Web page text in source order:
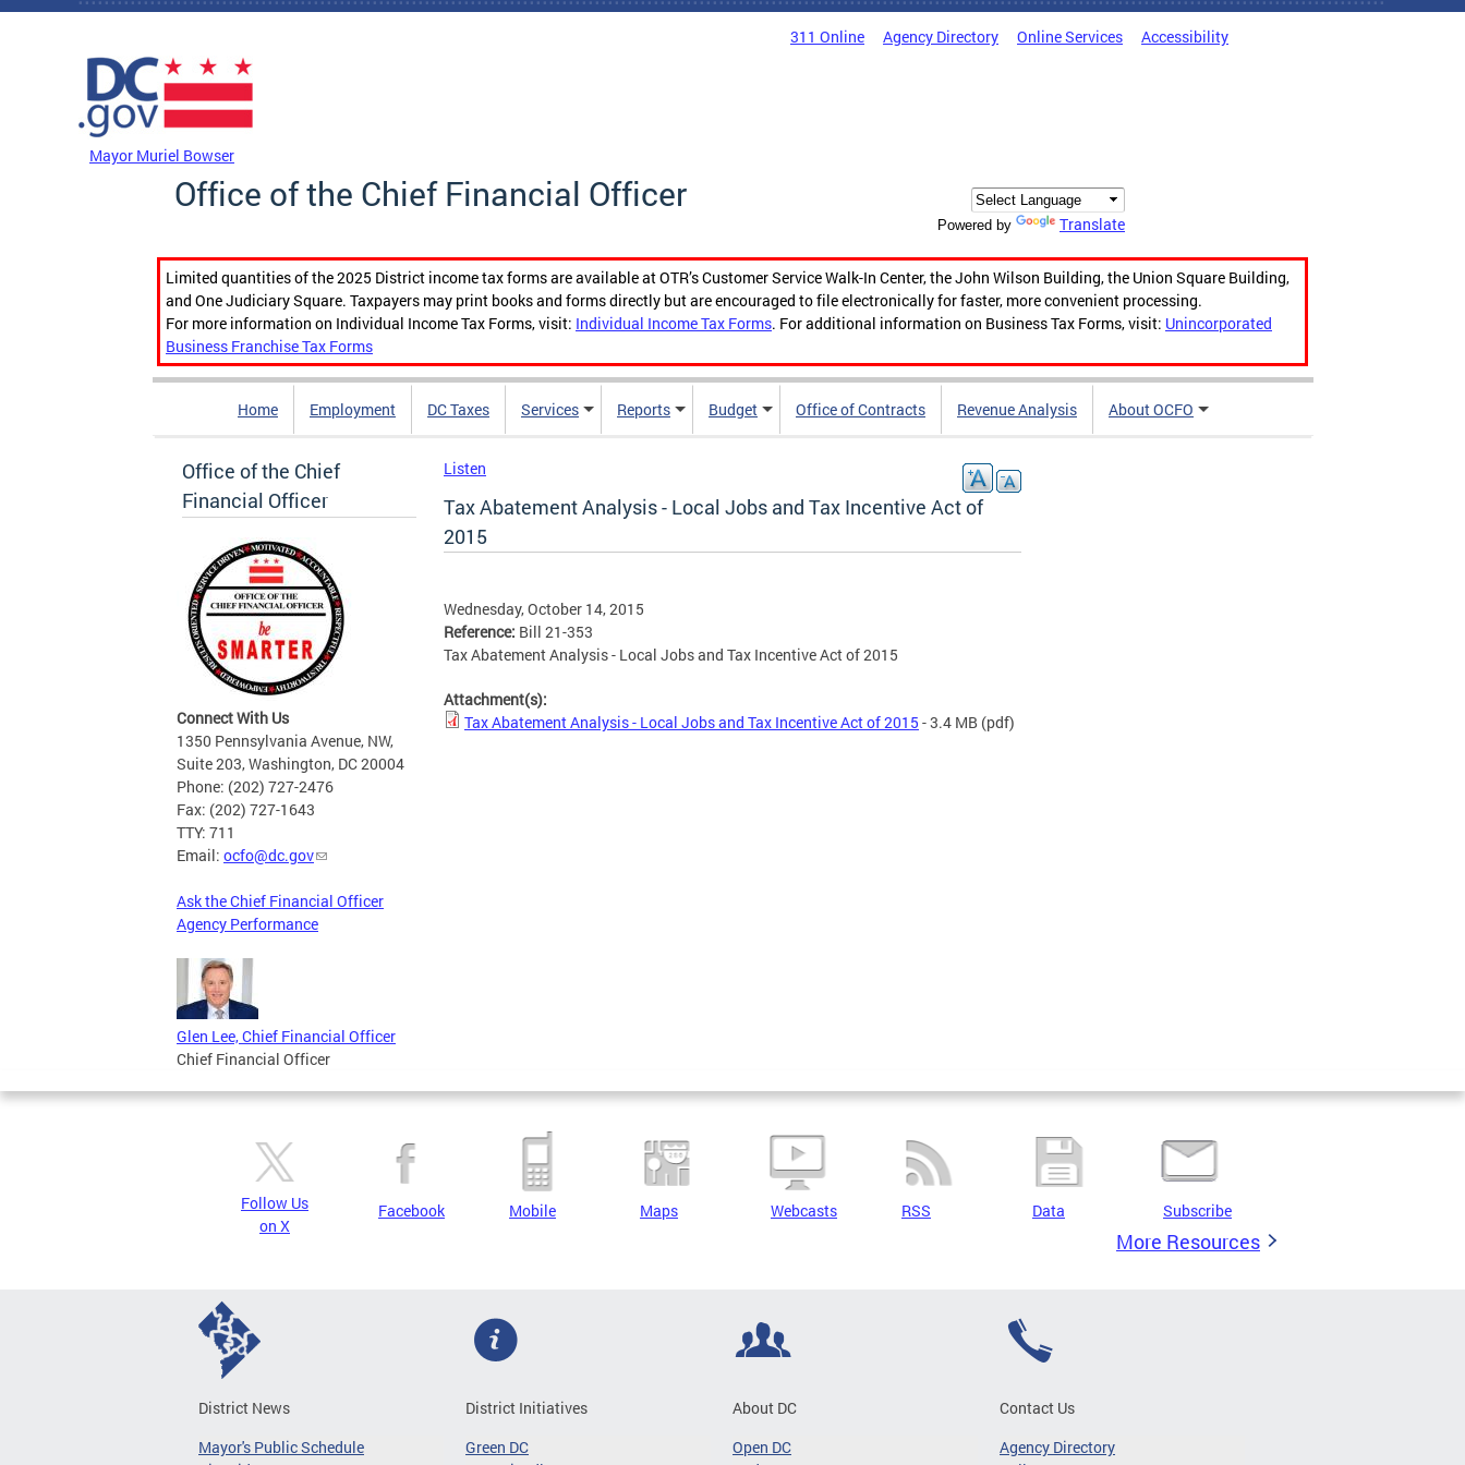
Skip to main content
311 Online Agency Directory Online Services Accessibility
Mayor Muriel Bowser
Office of the Chief Financial Officer
Powered by Translate
Limited quantities of the 2025 District income tax forms are available at OTR’s Customer Service Walk-In Center, the John Wilson Building, the Union Square Building,
and One Judiciary Square. Taxpayers may print books and forms directly but are encouraged to file electronically for faster, more convenient processing.
For more information on Individual Income Tax Forms, visit: Individual Income Tax Forms. For additional information on Business Tax Forms, visit: Unincorporated
Business Franchise Tax Forms
Home Employment DC Taxes Services Reports Budget Office of Contracts Revenue Analysis About OCFO
Office of the Chief
Financial Officer
Connect With Us
1350 Pennsylvania Avenue, NW,
Suite 203, Washington, DC 20004
Phone: (202) 727-2476
Fax: (202) 727-1643
TTY: 711
Email: ocfo@dc.gov
Ask the Chief Financial Officer
Agency Performance
Glen Lee, Chief Financial Officer
Chief Financial Officer
Listen
Tax Abatement Analysis - Local Jobs and Tax Incentive Act of
2015
Wednesday, October 14, 2015
Reference: Bill 21-353
Tax Abatement Analysis - Local Jobs and Tax Incentive Act of 2015
Attachment(s):
Tax Abatement Analysis - Local Jobs and Tax Incentive Act of 2015 - 3.4 MB (pdf)
Follow Us
on X
Facebook Mobile Maps Webcasts RSS Data Subscribe
More Resources
District News
Mayor's Public Schedule
District Initiatives
Green DC
About DC
Open DC
Contact Us
Agency Directory